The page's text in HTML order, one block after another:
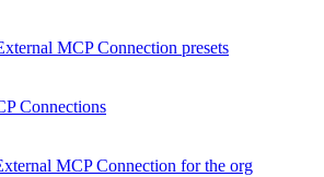
MCP Connection presets
Connections
MCP Connection for the org